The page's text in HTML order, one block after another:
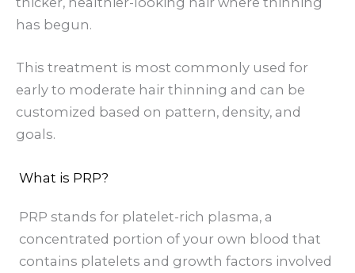
has begun.
This treatment is most commonly used for
early to moderate hair thinning and can be
customized based on pattern, density, and
goals.
What is PRP?
PRP stands for platelet-rich plasma, a
concentrated portion of your own blood that
contains platelets and growth factors involved